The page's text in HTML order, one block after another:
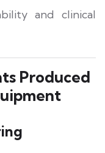
and clinical
Produced